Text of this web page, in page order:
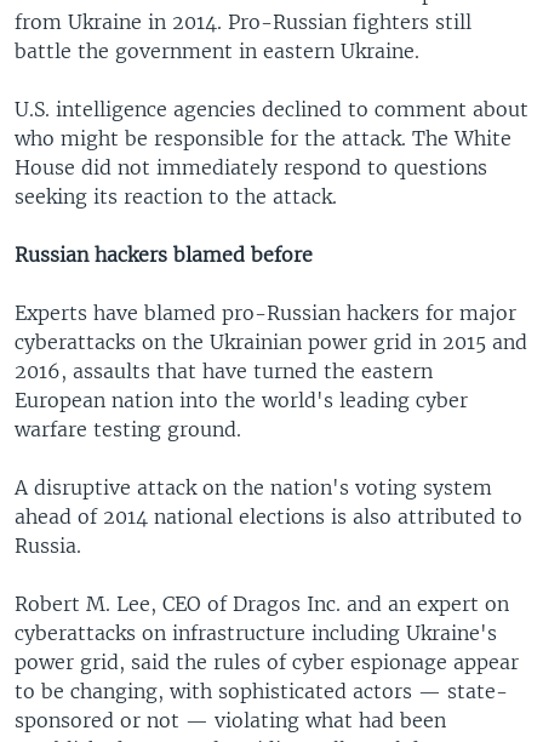
from Ukraine in 2014. Pro-Russian fighters still
battle the government in eastern Ukraine.
U.S. intelligence agencies declined to comment about
who might be responsible for the attack. The White
House did not immediately respond to questions
seeking its reaction to the attack.
Russian hackers blamed before
Experts have blamed pro-Russian hackers for major
cyberattacks on the Ukrainian power grid in 2015 and
2016, assaults that have turned the eastern
European nation into the world's leading cyber
warfare testing ground.
A disruptive attack on the nation's voting system
ahead of 2014 national elections is also attributed to
Russia.
Robert M. Lee, CEO of Dragos Inc. and an expert on
cyberattacks on infrastructure including Ukraine's
power grid, said the rules of cyber espionage appear
to be changing, with sophisticated actors — state-
sponsored or not — violating what had been